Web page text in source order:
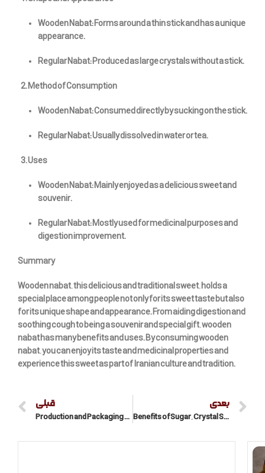
Wooden Nabat: Forms around a thin stick and has a unique
appearance.
Regular Nabat: Produced as large crystals without a stick.
Method of Consumption
Wooden Nabat: Consumed directly by sucking on the stick.
Regular Nabat: Usually dissolved in water or tea.
Uses
Wooden Nabat: Mainly enjoyed as a delicious sweet and
souvenir.
Regular Nabat: Mostly used for medicinal purposes and
digestion improvement.
Summary
Wooden nabat, this delicious and traditional sweet, holds a
special place among people not only for its sweet taste but also
for its unique shape and appearance. From aiding digestion and
soothing cough to being a souvenir and special gift, wooden
nabat has many benefits and uses. By consuming wooden
nabat, you can enjoy its taste and medicinal properties and
experience this sweet as part of Iranian culture and tradition.
قبلی
Production and Packaging Process of Iranian Sugar and Nabat
بعدی
Benefits of Sugar, Crystal Sugar, and nabat in a Healthy and Energetic Lifestyle